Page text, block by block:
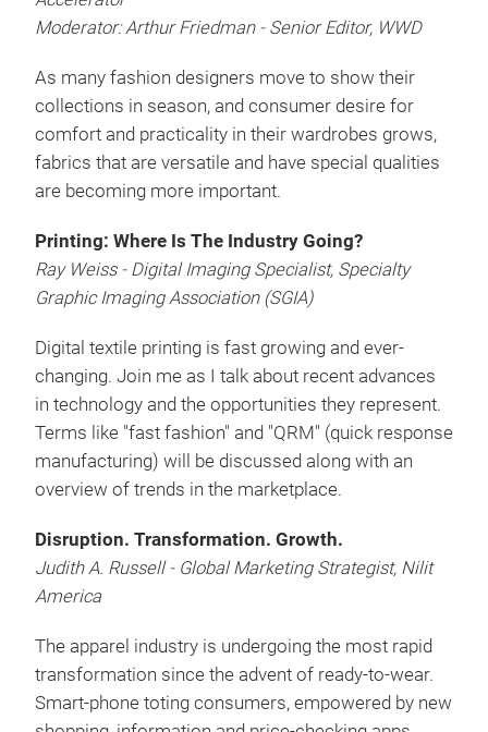
Moderator: Arthur Friedman - Senior Editor, WWD
As many fashion designers move to show their
collections in season, and consumer desire for
comfort and practicality in their wardrobes grows,
fabrics that are versatile and have special qualities
are becoming more important.
Printing: Where Is The Industry Going?
Ray Weiss - Digital Imaging Specialist, Specialty
Graphic Imaging Association (SGIA)
Digital textile printing is fast growing and ever-
changing. Join me as I talk about recent advances
in technology and the opportunities they represent.
Terms like "fast fashion" and "QRM" (quick response
manufacturing) will be discussed along with an
overview of trends in the marketplace.
Disruption. Transformation. Growth.
Judith A. Russell - Global Marketing Strategist, Nilit
America
The apparel industry is undergoing the most rapid
transformation since the advent of ready-to-wear.
Smart-phone toting consumers, empowered by new